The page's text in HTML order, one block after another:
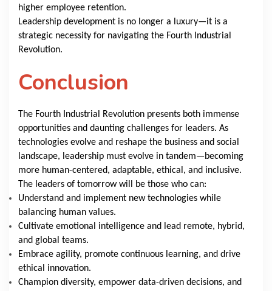
higher employee retention.
Leadership development is no longer a luxury—it is a
strategic necessity for navigating the Fourth Industrial
Revolution.
Conclusion
The Fourth Industrial Revolution presents both immense
opportunities and daunting challenges for leaders. As
technologies evolve and reshape the business and social
landscape, leadership must evolve in tandem—becoming
more human-centered, adaptable, ethical, and inclusive.
The leaders of tomorrow will be those who can:
Understand and implement new technologies while
balancing human values.
Cultivate emotional intelligence and lead remote, hybrid,
and global teams.
Embrace agility, promote continuous learning, and drive
ethical innovation.
Champion diversity, empower data-driven decisions, and